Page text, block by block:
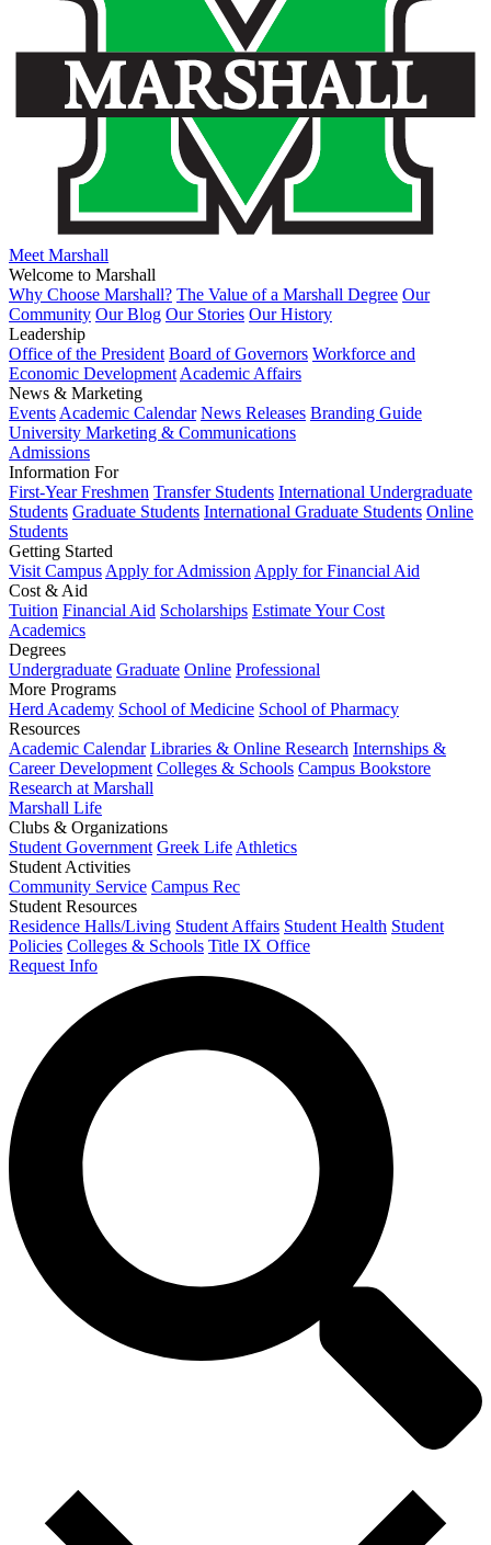
Meet Marshall
Welcome to Marshall
Why Choose Marshall? The Value of a Marshall Degree Our
Community Our Blog Our Stories Our History
Leadership
Office of the President Board of Governors Workforce and
Economic Development Academic Affairs
News & Marketing
Events Academic Calendar News Releases Branding Guide
University Marketing & Communications
Admissions
Information For
First-Year Freshmen Transfer Students International Undergraduate
Students Graduate Students International Graduate Students Online
Students
Getting Started
Visit Campus Apply for Admission Apply for Financial Aid
Cost & Aid
Tuition Financial Aid Scholarships Estimate Your Cost
Academics
Degrees
Undergraduate Graduate Online Professional
More Programs
Herd Academy School of Medicine School of Pharmacy
Resources
Academic Calendar Libraries & Online Research Internships &
Career Development Colleges & Schools Campus Bookstore
Research at Marshall
Marshall Life
Clubs & Organizations
Student Government Greek Life Athletics
Student Activities
Community Service Campus Rec
Student Resources
Residence Halls/Living Student Affairs Student Health Student
Policies Colleges & Schools Title IX Office
Request Info